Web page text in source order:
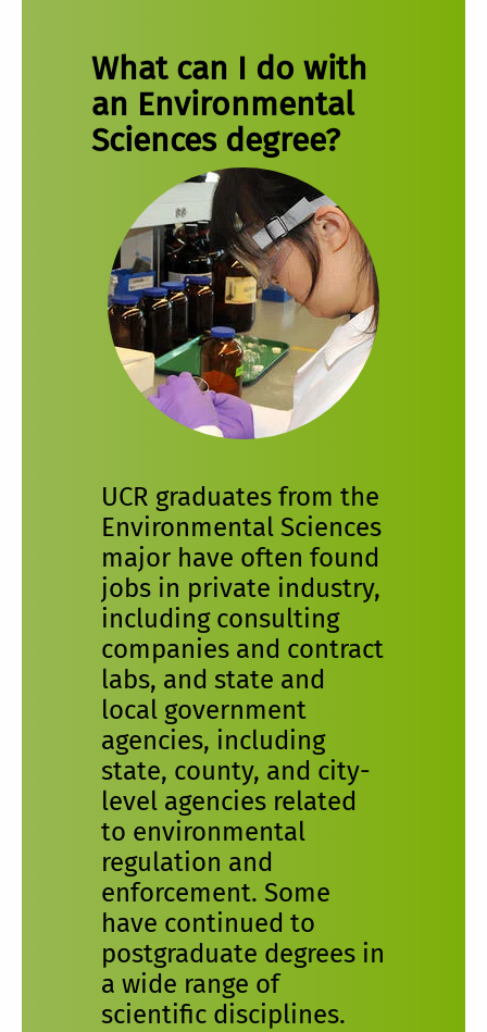
What can I do with
an Environmental
Sciences degree?
UCR graduates from the
Environmental Sciences
major have often found
jobs in private industry,
including consulting
companies and contract
labs, and state and
local government
agencies, including
state, county, and city-
level agencies related
to environmental
regulation and
enforcement. Some
have continued to
postgraduate degrees in
a wide range of
scientific disciplines.